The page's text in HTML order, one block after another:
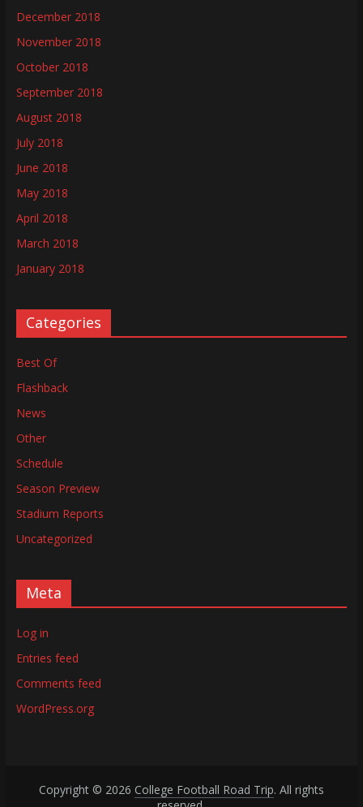
December 2018
November 2018
October 2018
September 2018
August 2018
July 2018
June 2018
May 2018
April 2018
March 2018
January 2018
Categories
Best Of
Flashback
News
Other
Schedule
Season Preview
Stadium Reports
Uncategorized
Meta
Log in
Entries feed
Comments feed
WordPress.org
Copyright © 2026 College Football Road Trip. All rights